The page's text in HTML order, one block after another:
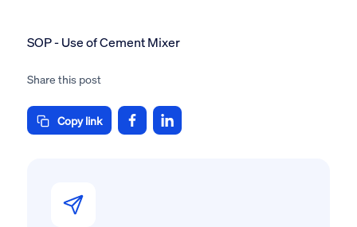
SOP - Use of Cement Mixer
Share this post
Copy link